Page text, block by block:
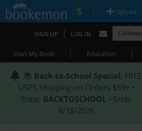
| Upload
SIGN UP | LOG IN
Start My Book | Education |
📚 Back-to-School Special: FREE
USPS Shipping on Orders $59+ •
Enter BACKTOSCHOOL • Ends
8/18/2026